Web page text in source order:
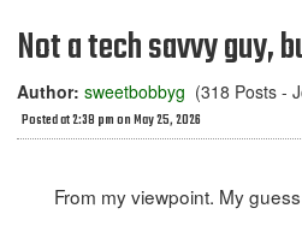
Not a tech savvy guy,
Author: sweetbobbyg (318 Posts -
Posted at 2:38 pm on May 25, 2026
From my viewpoint. My